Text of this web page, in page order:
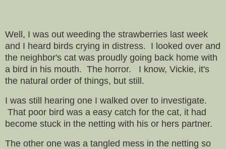
Well, I was out weeding the strawberries last week
and I heard birds crying in distress. I looked over and
the neighbor's cat was proudly going back home with
a bird in his mouth. The horror. I know, Vickie, it's
the natural order of things, but still.
I was still hearing one I walked over to investigate.
That poor bird was a easy catch for the cat, it had
become stuck in the netting with his or hers partner.
The other one was a tangled mess in the netting so